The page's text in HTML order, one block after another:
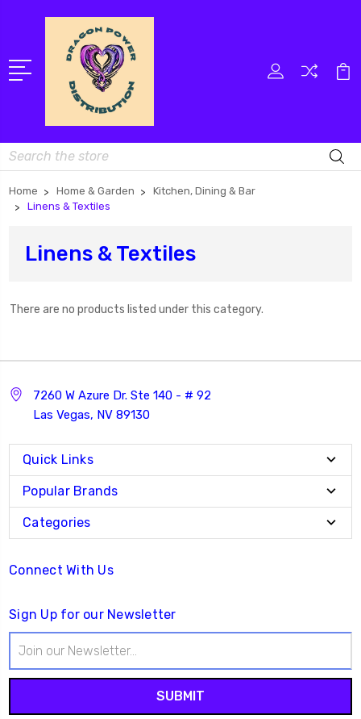
Search
Home Home & Garden
Kitchen, Dining & Bar
Linens & Textiles
Linens & Textiles
There are no products listed under this category.
7260 W Azure Dr. Ste 140 - # 92
Las Vegas, NV 89130
Quick Links
Popular Brands
Categories
Connect With Us
Sign Up for our Newsletter
Address